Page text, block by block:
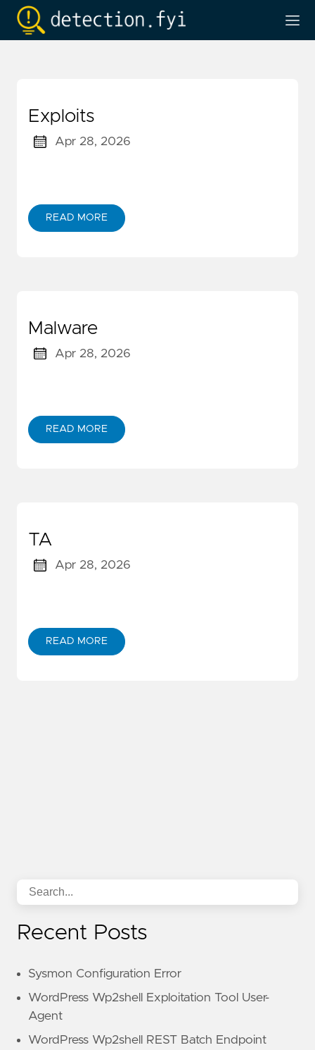
Exploits
Apr 28, 2026
READ MORE
Malware
Apr 28, 2026
READ MORE
TA
Apr 28, 2026
READ MORE
Recent Posts
Sysmon Configuration Error
WordPress Wp2shell Exploitation Tool User-
Agent
WordPress Wp2shell REST Batch Endpoint